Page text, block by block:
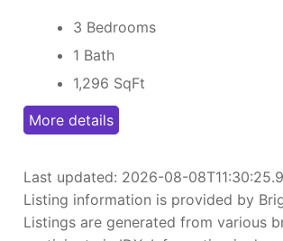
3 Bedrooms
1 Bath
1,296 SqFt
More details
Last updated: 2026-08-
Listing information is provided by
Listings are generated from various